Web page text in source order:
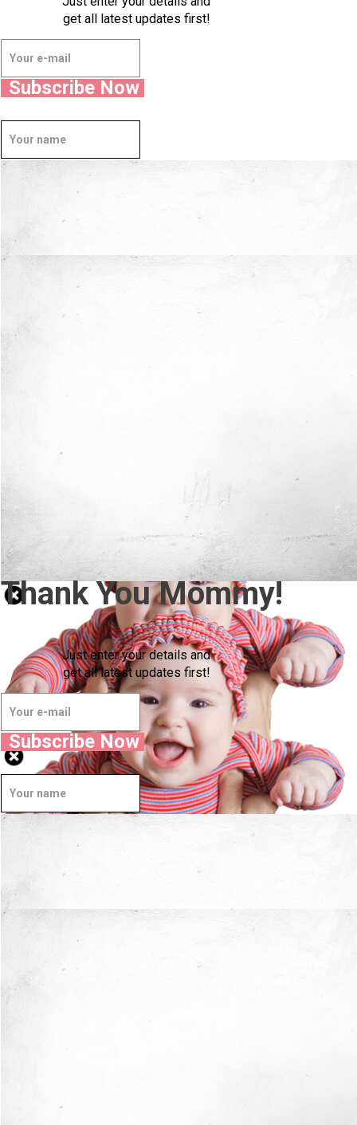
get all latest updates first!
Subscribe Now
Well Done.
Now I'm in Safe Hands.
Thank You Mommy!
Just enter your details and
get all latest updates first!
Subscribe Now